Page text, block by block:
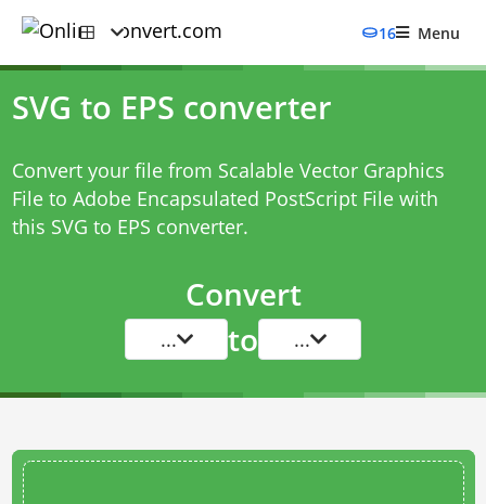
16 Menu
SVG to EPS converter
Convert your file from Scalable Vector Graphics
File to Adobe Encapsulated PostScript File with
this SVG to EPS converter.
Convert
... to ...